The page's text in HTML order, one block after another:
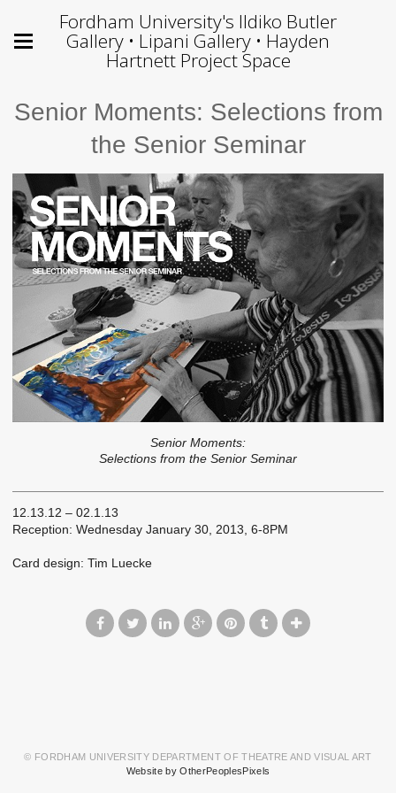
Fordham University's Ildiko Butler
Gallery • Lipani Gallery • Hayden
Hartnett Project Space
Senior Moments: Selections from
the Senior Seminar
Senior Moments:
Selections from the Senior Seminar
12.13.12 – 02.1.13
Reception: Wednesday January 30, 2013, 6-8PM
Card design: Tim Luecke
© FORDHAM UNIVERSITY DEPARTMENT OF THEATRE AND VISUAL ART
Website by OtherPeoplesPixels